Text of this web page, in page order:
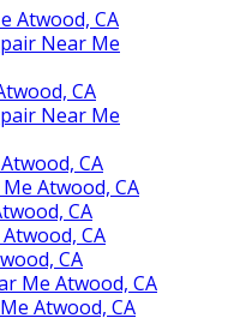
Atwood, CA
Near Me
CA
Near Me
CA
Atwood, CA
CA
CA
CA
Me Atwood, CA
Atwood, CA